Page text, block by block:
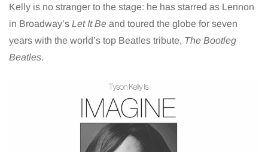
Kelly is no stranger to the stage: he has starred as Lennon
in Broadway’s Let It Be and toured the globe for seven
years with the world’s top Beatles tribute, The Bootleg
Beatles.